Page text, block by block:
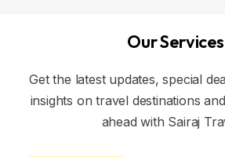
Our Services
Get the latest updates, special
insights on travel destinations
ahead with Sairaj